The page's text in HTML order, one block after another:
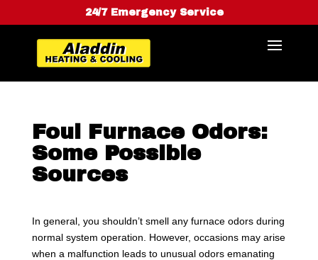
24/7 Emergency Service
Foul Furnace Odors:
Some Possible
Sources
In general, you shouldn’t smell any furnace odors during
normal system operation. However, occasions may arise
when a malfunction leads to unusual odors emanating